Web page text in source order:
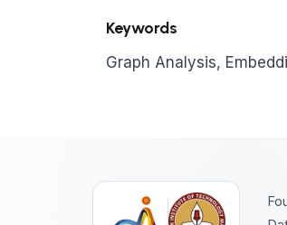
Keywords
Graph Analysis,